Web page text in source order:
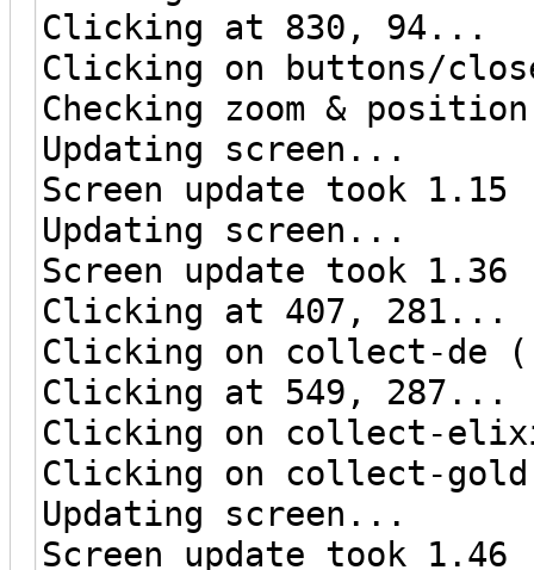
Clicking at 830, 94...
Clicking on buttons/
Checking zoom &
Updating screen...
Screen update took 1.15
Updating screen...
Screen update took 1.36
Clicking at 407, 281...
Clicking on collect-de
Clicking at 549, 287...
Clicking on collect-
Clicking on collect-
Updating screen...
Screen update took 1.46